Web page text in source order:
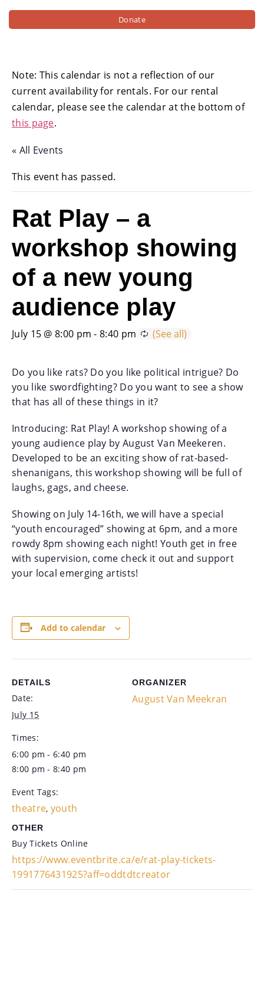
Donate
Note: This calendar is not a reflection of our
current availability for rentals. For our rental
calendar, please see the calendar at the bottom of
this page.
« All Events
This event has passed.
Rat Play – a
workshop showing
of a new young
audience play
July 15 @ 8:00 pm -8:40 pm
Do you like rats? Do you like political intrigue? Do
you like swordfighting? Do you want to see a show
that has all of these things in it?
Introducing: Rat Play! A workshop showing of a
young audience play by August Van Meekeren.
Developed to be an exciting show of rat-based-
shenanigans, this workshop showing will be full of
laughs, gags, and cheese.
Showing on July 14-16th, we will have a special
“youth encouraged” showing at 6pm, and a more
rowdy 8pm showing each night! Youth get in free
with supervision, come check it out and support
your local emerging artists!
Add to calendar
DETAILS
Date:
July 15
Times:
6:00 pm - 6:40 pm
8:00 pm - 8:40 pm
Event Tags:
theatre, youth
ORGANIZER
August Van Meekran
OTHER
Buy Tickets Online
https://www.eventbrite.ca/e/rat-play-tickets-
1991776431925?aff=oddtdtcreator